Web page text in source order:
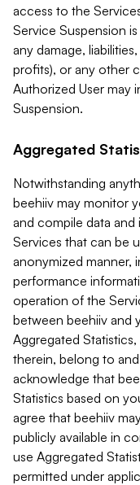
access to the
Service Suspension
any damage,
profits), or any other
Authorized User may
Suspension.
Aggregated
Notwithstanding
beehiiv may monitor
and compile data
Services that can be
anonymized manner,
performance
operation of the
between beehiiv and
Aggregated
therein, belong to
acknowledge that
Statistics based on
agree that beehiiv
publicly available in
use Aggregated
permitted under